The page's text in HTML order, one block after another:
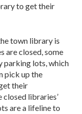
to get their
town library is
are closed, some
parking lots, which
pick up the
their
closed libraries’
are a lifeline to